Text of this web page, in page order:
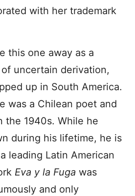
with her trademark
this one away as a
uncertain derivation,
up in South America.
was a Chilean poet and
the 1940s. While he
during his lifetime, he is
leading Latin American
Eva y la Fuga was
and only